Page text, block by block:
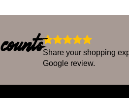
countsShare your shopping
Google review.